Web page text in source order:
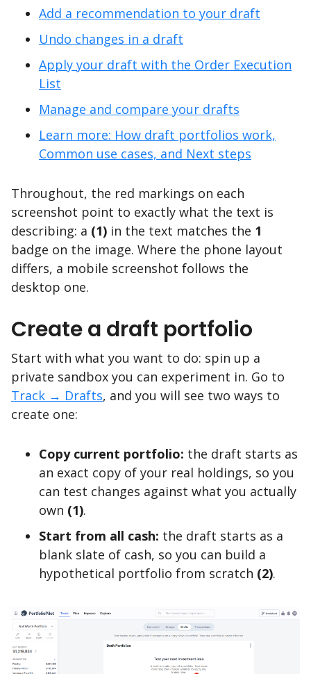
Add a recommendation to your draft
Undo changes in a draft
Apply your draft with the Order Execution
List
Manage and compare your drafts
Learn more: How draft portfolios work,
Common use cases, and Next steps
Throughout, the red markings on each
screenshot point to exactly what the text is
describing: a (1) in the text matches the 1
badge on the image. Where the phone layout
differs, a mobile screenshot follows the
desktop one.
Create a draft portfolio
Start with what you want to do: spin up a
private sandbox you can experiment in. Go to
Track → Drafts, and you will see two ways to
create one:
Copy current portfolio: the draft starts as
an exact copy of your real holdings, so you
can test changes against what you actually
own (1).
Start from all cash: the draft starts as a
blank slate of cash, so you can build a
hypothetical portfolio from scratch (2).